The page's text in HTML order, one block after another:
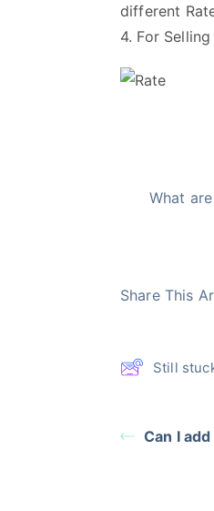
different
4. For
What
Share This
Still
Can I